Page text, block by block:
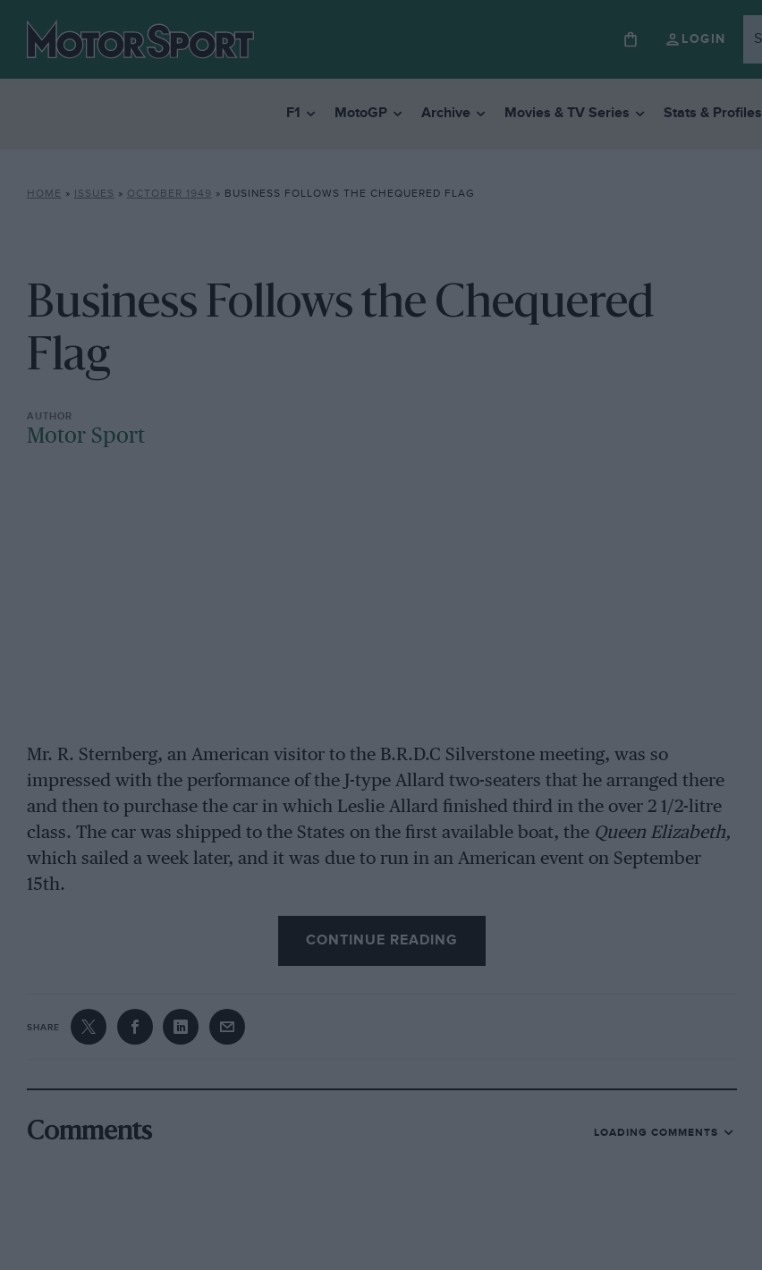
LOGIN
F1 MotoGP Archive Movies & TV Series Stats & Profiles
HOME » ISSUES » OCTOBER 1949 » BUSINESS FOLLOWS THE CHEQUERED FLAG
Business Follows the Chequered
Flag
Motor Sport
Mr. R. Sternberg, an American visitor to the B.R.D.C Silverstone meeting, was so
impressed with the performance of the J-type Allard two-seaters that he arranged there
and then to purchase the car in which Leslie Allard finished third in the over 2 1/2-litre
class. The car was shipped to the States on the first available boat, the Queen Elizabeth,
which sailed a week later, and it was due to run in an American event on September
15th.
CONTINUE READING
SHARE
Comments LOADING COMMENTS